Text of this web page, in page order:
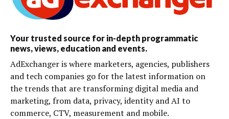
Your trusted source for in-depth programmatic
news, views, education and events.
AdExchanger is where marketers, agencies, publishers
and tech companies go for the latest information on
the trends that are transforming digital media and
marketing, from data, privacy, identity and AI to
commerce, CTV, measurement and mobile.